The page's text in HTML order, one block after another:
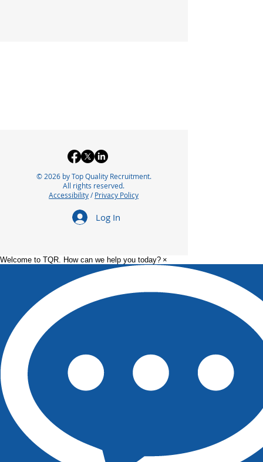
© 2026 by Top Quality Recruitment.
All rights reserved.
Accessibility/Privacy Policy
Log In
Welcome to TQR. How can we help you today? ×